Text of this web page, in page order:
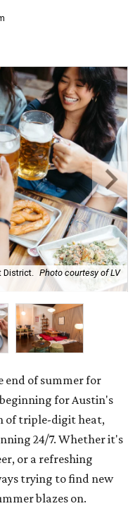
District.
Photo courtesy of LV
of summer for
for Austin's
of triple-digit heat,
24/7. Whether it's
or a refreshing
trying to find new
blazes on.